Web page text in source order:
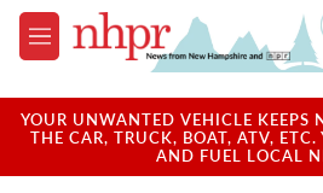
Skip to main content
M
e
u
YOUR UNWANTED VEHICLE KEEPS
THE CAR, TRUCK, BOAT, ATV, ETC.
AND FUEL LOCAL